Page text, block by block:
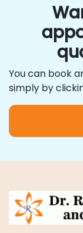
You can book
simply by